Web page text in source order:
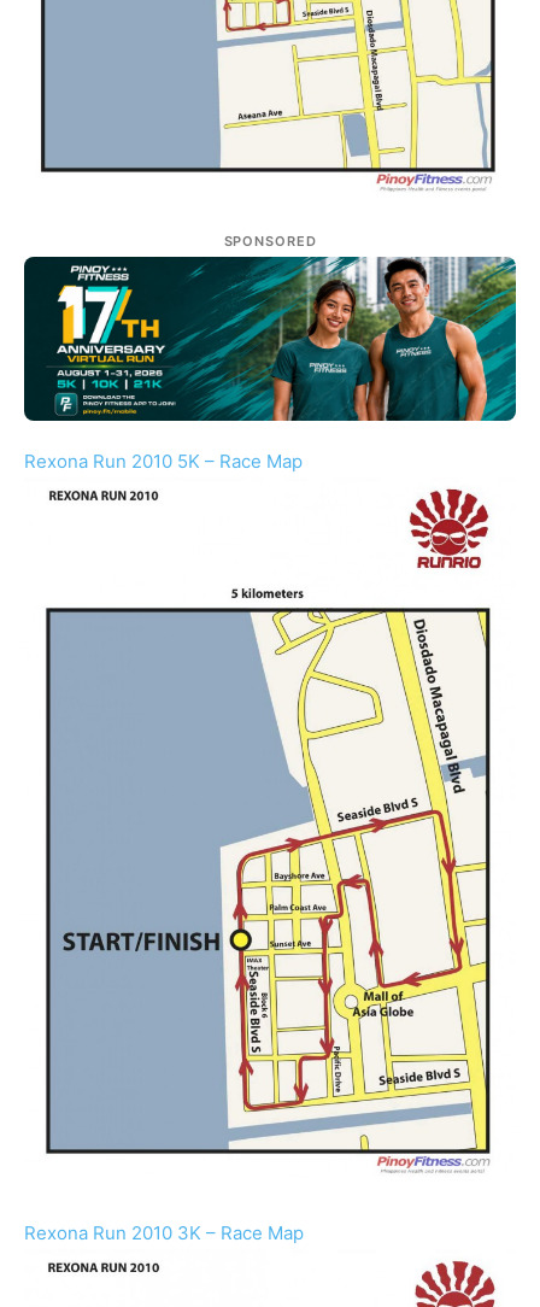
SPONSORED
Rexona Run 2010 5K – Race Map
Rexona Run 2010 3K – Race Map